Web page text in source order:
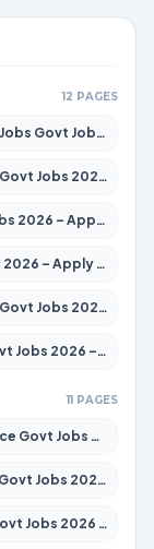
12 PAGES
2026 – Apply for 4651 Posts
– Apply for 5233 Posts
– Apply for 8326 Posts
Apply for 3077 Posts
– Apply for 13534 Posts
– Apply for 868 Posts
11 PAGES
– Apply for 15126 Posts
2026 – Apply for 549 Posts
– Apply for 3039 Posts